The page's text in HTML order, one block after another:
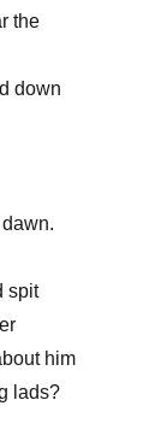
the
down
spit
him
lads?